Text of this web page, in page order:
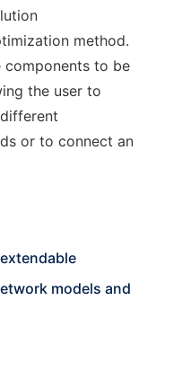
method.
components to be
the user to
or to connect an
models and